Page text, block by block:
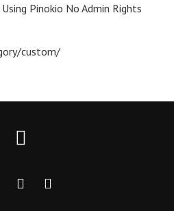
Pinokio No Admin Rights
custom/